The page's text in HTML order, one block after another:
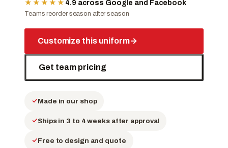
★★★★★ 4.9 across Google and Facebook
Teams reorder season after season
Customize this uniform→
Get team pricing
Made in our shop
Ships in 3 to 4 weeks after approval
Free to design and quote